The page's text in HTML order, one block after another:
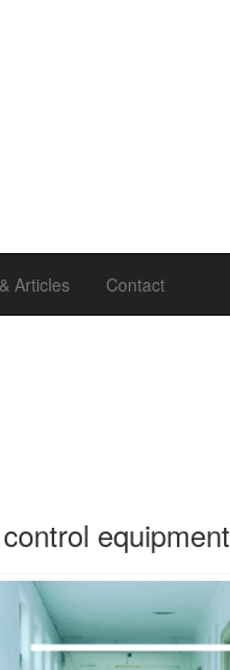
Articles Contact
equipment